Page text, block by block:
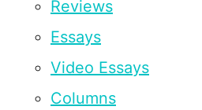
Reviews
Essays
Video Essays
Columns